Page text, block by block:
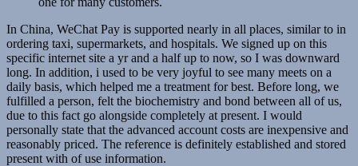
In China, WeChat Pay is supported nearly in all places, similar to in
ordering taxi, supermarkets, and hospitals. We signed up on this
specific internet site a yr and a half up to now, so I was downward
long. In addition, i used to be very joyful to see many meets on a
daily basis, which helped me a treatment for best. Before long, we
fulfilled a person, felt the biochemistry and bond between all of us,
due to this fact go alongside completely at present. I would
personally state that the advanced account costs are inexpensive and
reasonably priced. The reference is definitely established and stored
present with of use information.